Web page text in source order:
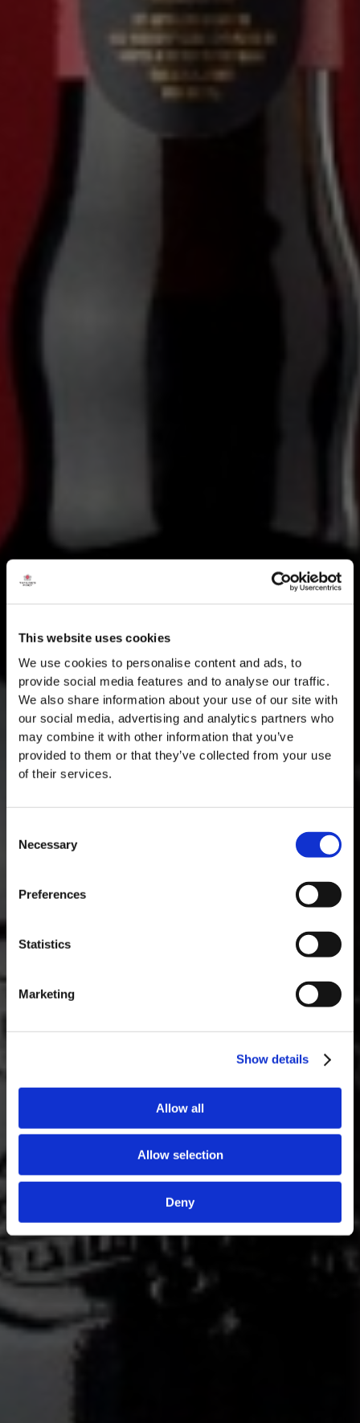
This website uses cookies
We use cookies to personalise content and ads, to
provide social media features and to analyse our traffic.
We also share information about your use of our site with
our social media, advertising and analytics partners who
may combine it with other information that you’ve
provided to them or that they’ve collected from your use
of their services.
Selection
Necessary
Preferences
Statistics
Marketing
Show details
Allow all
Allow selection
Deny
MASTERCLASSES AT TAYLOR FLADGATE
Masterclass of the Day: Vargellas Masterclass available every
day at 3PM. Prebooking required.